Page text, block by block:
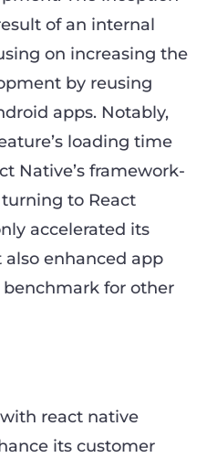
of an internal
on increasing the
by reusing
apps. Notably,
loading time
Native’s framework-
to React
accelerated its
enhanced app
for other
react native
its customer